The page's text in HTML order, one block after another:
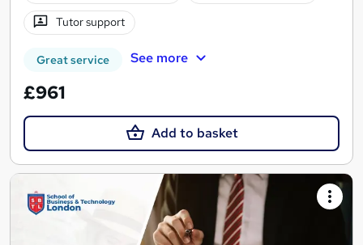
Tutor support
Great service See more
£961
Add to basket